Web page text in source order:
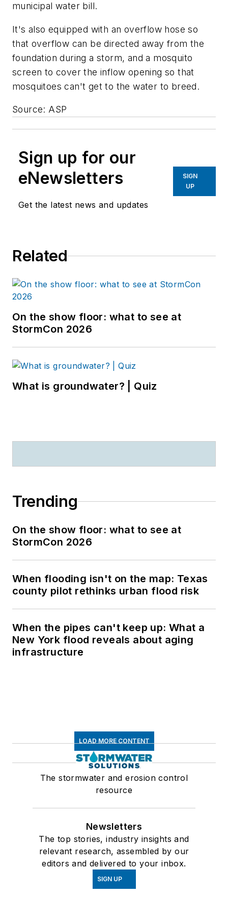
municipal water bill.
It's also equipped with an overflow hose so
that overflow can be directed away from the
foundation during a storm, and a mosquito
screen to cover the inflow opening so that
mosquitoes can't get to the water to breed.
Source: ASP
Sign up for our
eNewsletters
Get the latest news and updates
SIGN
UP
Related
On the show floor: what to see at
StormCon 2026
What is groundwater? | Quiz
Trending
On the show floor: what to see at
StormCon 2026
When flooding isn't on the map: Texas
county pilot rethinks urban flood risk
When the pipes can't keep up: What a
New York flood reveals about aging
infrastructure
LOAD MORE CONTENT
The stormwater and erosion control
resource
Newsletters
The top stories, industry insights and
relevant research, assembled by our
editors and delivered to your inbox.
SIGN UP